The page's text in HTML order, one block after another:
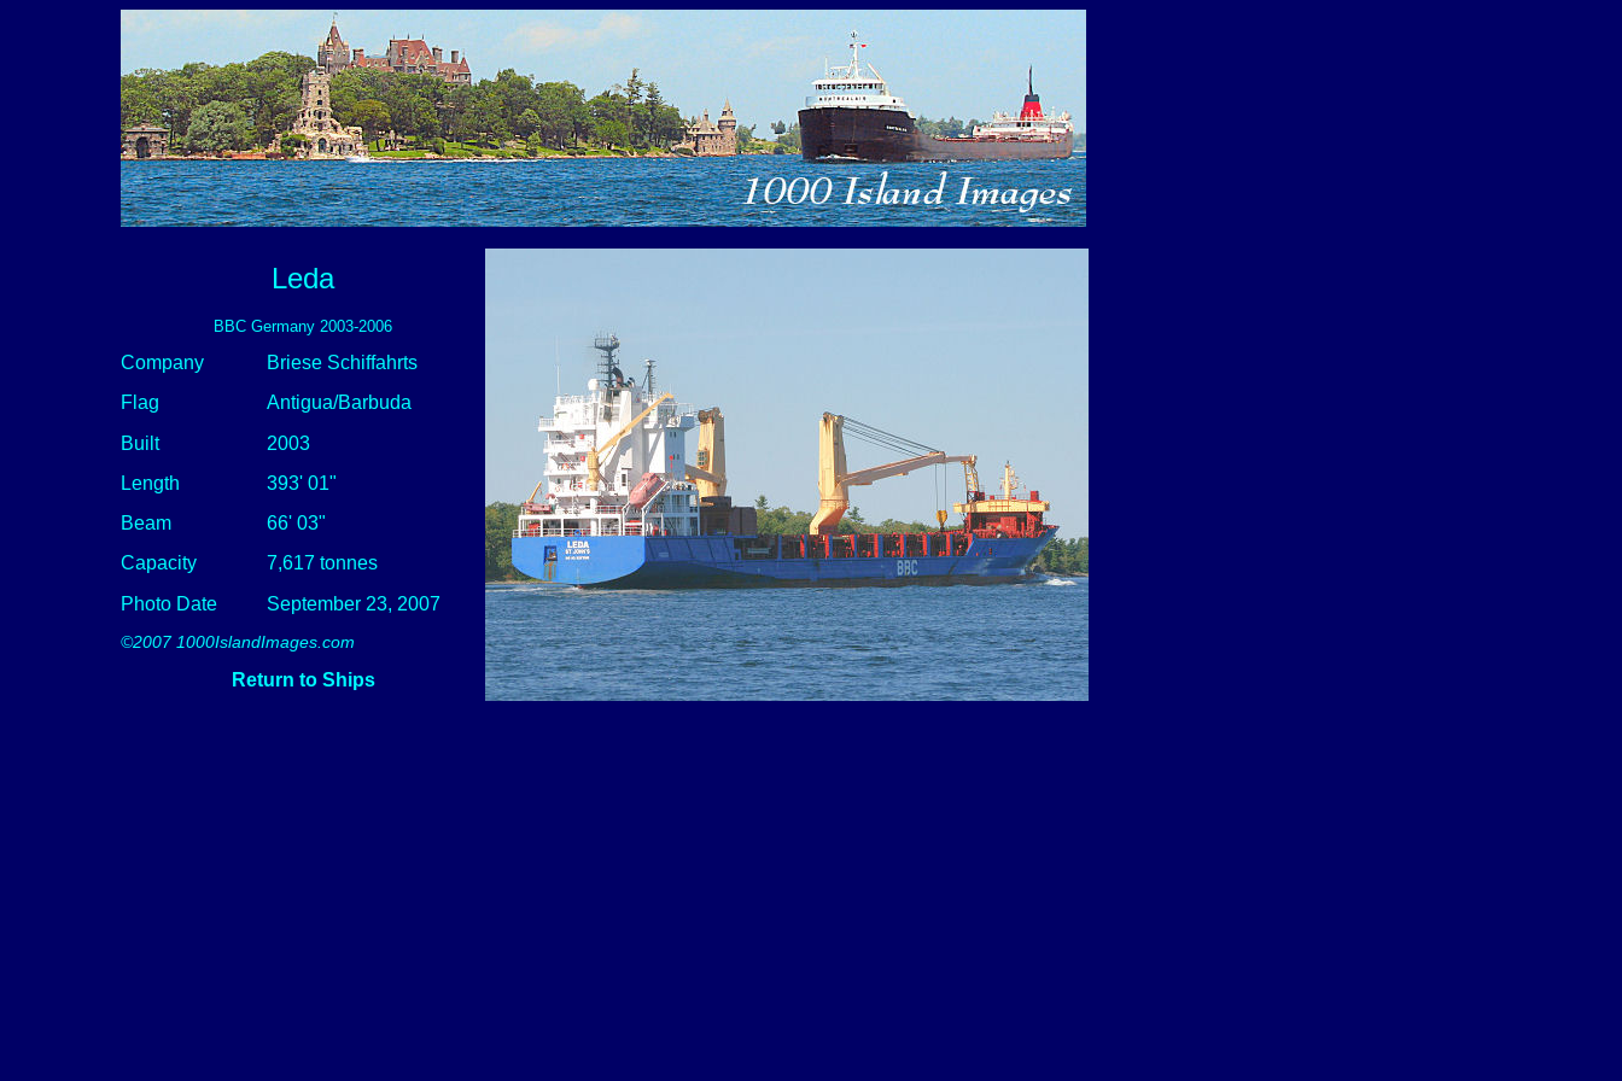
Leda
BBC Germany 2003-2006
Company
Briese Schiffahrts
Flag
Antigua/Barbuda
Built
2003
Length
393' 01"
Beam
66' 03"
Capacity
7,617 tonnes
Photo Date
September 23, 2007
©2007 1000IslandImages.com
Return to Ships